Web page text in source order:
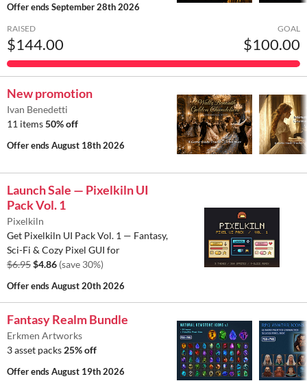
Offer endsSeptember 28th 2026
RAISED
$144.00
GOAL
$100.00
New promotion
Ivan Benedetti
11 items50% off
Offer endsAugust 18th 2026
Launch Sale — Pixelkiln UI
Pack Vol. 1
Pixelkiln
Get Pixelkiln UI Pack Vol. 1 — Fantasy,
Sci-Fi & Cozy Pixel GUI for
$6.95$4.86 (save 30%)
Offer endsAugust 20th 2026
Fantasy Realm Bundle
Erkmen Artworks
3 asset packs 25% off
Offer endsAugust 19th 2026